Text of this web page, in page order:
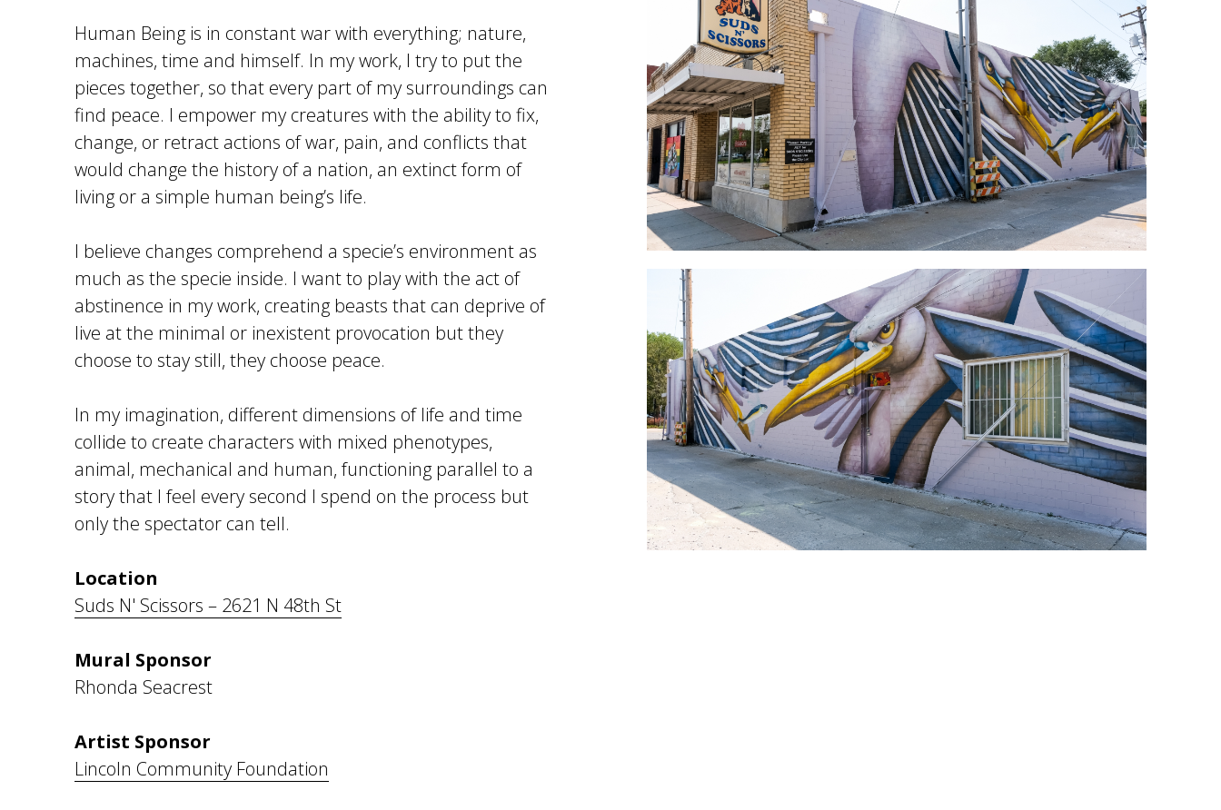
Human Being is in constant war with everything; nature,
machines, time and himself. In my work, I try to put the
pieces together, so that every part of my surroundings can
find peace. I empower my creatures with the ability to fix,
change, or retract actions of war, pain, and conflicts that
would change the history of a nation, an extinct form of
living or a simple human being’s life.
I believe changes comprehend a specie’s environment as
much as the specie inside. I want to play with the act of
abstinence in my work, creating beasts that can deprive of
live at the minimal or inexistent provocation but they
choose to stay still, they choose peace.
In my imagination, different dimensions of life and time
collide to create characters with mixed phenotypes,
animal, mechanical and human, functioning parallel to a
story that I feel every second I spend on the process but
only the spectator can tell.
Location
Suds N' Scissors – 2621 N 48th St
Mural Sponsor
Rhonda Seacrest
Artist Sponsor
Lincoln Community Foundation